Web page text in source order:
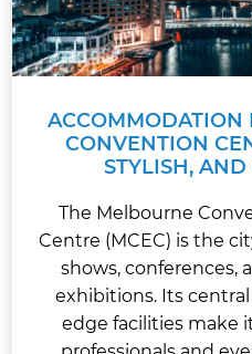
ACCOMMODATION
CONVENTION
STYLISH,
The Melbourne
Centre (MCEC) is the
shows, conferences,
exhibitions. Its
edge facilities make